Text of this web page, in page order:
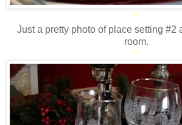
*
Just a pretty photo of place setting #2
room.
*